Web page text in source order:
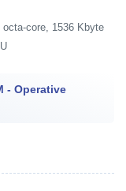
core, 1536 Kbyte
- Operative